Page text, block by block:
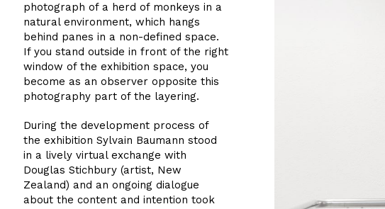
photograph of a herd of monkeys in a
natural environment, which hangs
behind panes in a non-defined space.
If you stand outside in front of the right
window of the exhibition space, you
become as an observer opposite this
photography part of the layering.
During the development process of
the exhibition Sylvain Baumann stood
in a lively virtual exchange with
Douglas Stichbury (artist, New
Zealand) and an ongoing dialogue
about the content and intention took